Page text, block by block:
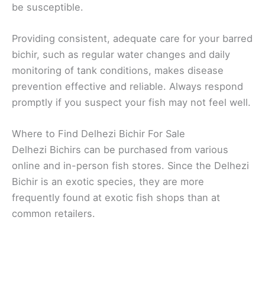
be susceptible.
Providing consistent, adequate care for your barred
bichir, such as regular water changes and daily
monitoring of tank conditions, makes disease
prevention effective and reliable. Always respond
promptly if you suspect your fish may not feel well.
Where to Find Delhezi Bichir For Sale
Delhezi Bichirs can be purchased from various
online and in-person fish stores. Since the Delhezi
Bichir is an exotic species, they are more
frequently found at exotic fish shops than at
common retailers.